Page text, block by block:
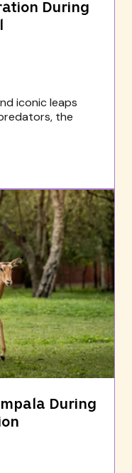
During
iconic leaps
the
During